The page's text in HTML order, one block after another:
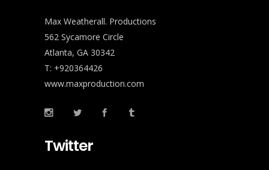
Max Weatherall. Productions
562 Sycamore Circle
Atlanta, GA 30342
T: +920364426
www.maxproduction.com
Twitter